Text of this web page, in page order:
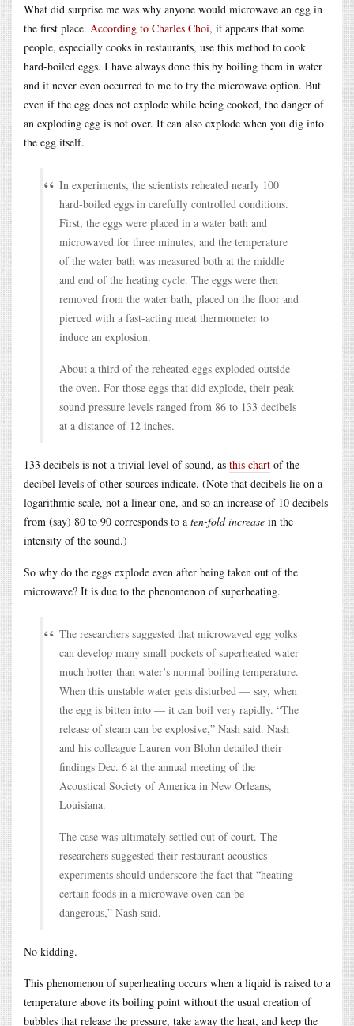
What did surprise me was why anyone would microwave an egg in
the first place. According to Charles Choi, it appears that some
people, especially cooks in restaurants, use this method to cook
hard-boiled eggs. I have always done this by boiling them in water
and it never even occurred to me to try the microwave option. But
even if the egg does not explode while being cooked, the danger of
an exploding egg is not over. It can also explode when you dig into
the egg itself.
In experiments, the scientists reheated nearly 100
hard-boiled eggs in carefully controlled conditions.
First, the eggs were placed in a water bath and
microwaved for three minutes, and the temperature
of the water bath was measured both at the middle
and end of the heating cycle. The eggs were then
removed from the water bath, placed on the floor and
pierced with a fast-acting meat thermometer to
induce an explosion.
About a third of the reheated eggs exploded outside
the oven. For those eggs that did explode, their peak
sound pressure levels ranged from 86 to 133 decibels
at a distance of 12 inches.
133 decibels is not a trivial level of sound, as this chart of the
decibel levels of other sources indicate. (Note that decibels lie on a
logarithmic scale, not a linear one, and so an increase of 10 decibels
from (say) 80 to 90 corresponds to a ten-fold increase in the
intensity of the sound.)
So why do the eggs explode even after being taken out of the
microwave? It is due to the phenomenon of superheating.
The researchers suggested that microwaved egg yolks
can develop many small pockets of superheated water
much hotter than water’s normal boiling temperature.
When this unstable water gets disturbed — say, when
the egg is bitten into — it can boil very rapidly. “The
release of steam can be explosive,” Nash said. Nash
and his colleague Lauren von Blohn detailed their
findings Dec. 6 at the annual meeting of the
Acoustical Society of America in New Orleans,
Louisiana.
The case was ultimately settled out of court. The
researchers suggested their restaurant acoustics
experiments should underscore the fact that “heating
certain foods in a microwave oven can be
dangerous,” Nash said.
No kidding.
This phenomenon of superheating occurs when a liquid is raised to a
temperature above its boiling point without the usual creation of
bubbles that release the pressure, take away the heat, and keep the